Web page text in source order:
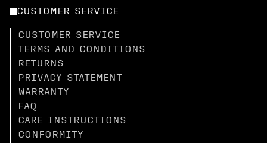
CUSTOMER SERVICE
CUSTOMER SERVICE
TERMS AND CONDITIONS
RETURNS
PRIVACY STATEMENT
WARRANTY
FAQ
CARE INSTRUCTIONS
CONFORMITY